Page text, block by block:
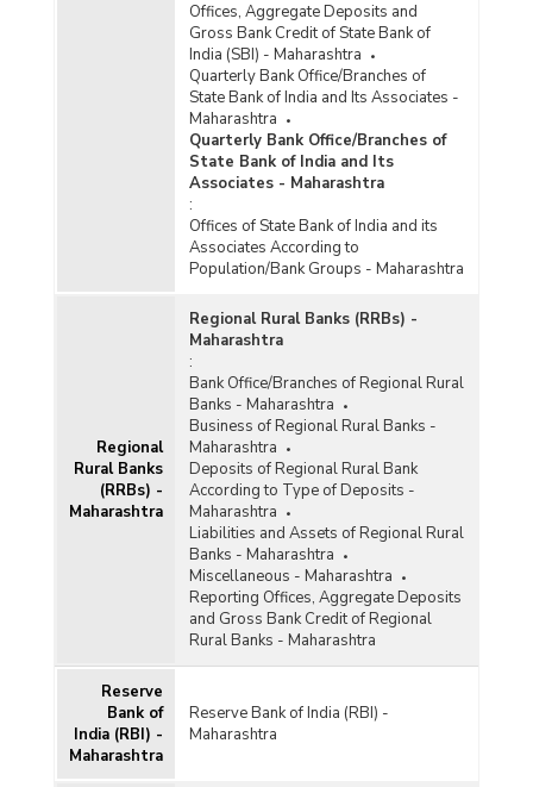
Offices, Aggregate Deposits and
Gross Bank Credit of State Bank of
India (SBI) - Maharashtra
Quarterly Bank Office/Branches of
State Bank of India and Its Associates -
Maharashtra
Quarterly Bank Office/Branches of
State Bank of India and Its
Associates - Maharashtra
:
Offices of State Bank of India and its
Associates According to
Population/Bank Groups - Maharashtra
Regional
Rural Banks
(RRBs) -
Maharashtra
Regional Rural Banks (RRBs) -
Maharashtra
:
Bank Office/Branches of Regional Rural
Banks - Maharashtra
Business of Regional Rural Banks -
Maharashtra
Deposits of Regional Rural Bank
According to Type of Deposits -
Maharashtra
Liabilities and Assets of Regional Rural
Banks - Maharashtra
Miscellaneous - Maharashtra
Reporting Offices, Aggregate Deposits
and Gross Bank Credit of Regional
Rural Banks - Maharashtra
Reserve
Bank of
India (RBI) -
Maharashtra
Reserve Bank of India (RBI) -
Maharashtra